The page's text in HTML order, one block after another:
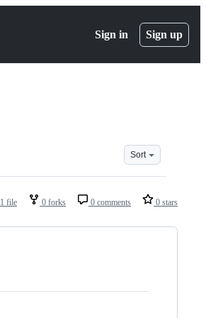
Sign in Sign up
Sort
1 file 0 forks 0 comments 0 stars